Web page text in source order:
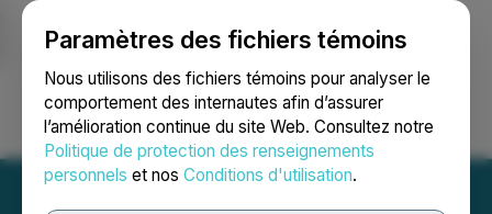
Paramètres des fichiers témoins
Nous utilisons des fichiers témoins pour analyser le
comportement des internautes afin d’assurer
l’amélioration continue du site Web. Consultez notre
Politique de protection des renseignements
personnels et nos Conditions d'utilisation.
Ouvrir une session Recherche English